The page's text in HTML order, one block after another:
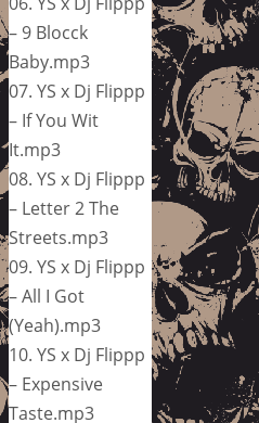
– 9 Blocck
Baby.mp3
07. YS x Dj Flippp
– If You Wit
It.mp3
08. YS x Dj Flippp
– Letter 2 The
Streets.mp3
09. YS x Dj Flippp
– All I Got
(Yeah).mp3
10. YS x Dj Flippp
– Expensive
Taste.mp3